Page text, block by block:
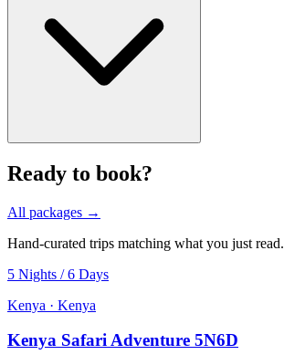
Ready to book?
All packages →
Hand-curated trips matching what you just read.
5 Nights / 6 Days
Kenya · Kenya
Kenya Safari Adventure 5N6D